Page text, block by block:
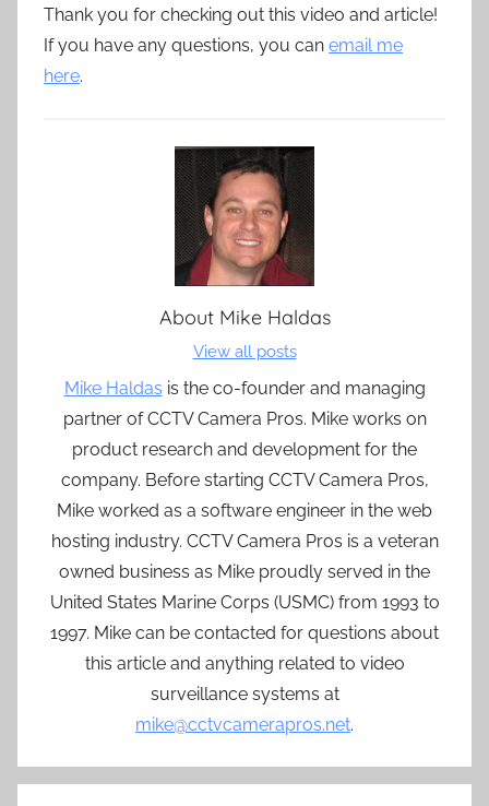
Thank you for checking out this video and article!
If you have any questions, you can email me
here.
About Mike Haldas
View all posts
Mike Haldas is the co-founder and managing
partner of CCTV Camera Pros. Mike works on
product research and development for the
company. Before starting CCTV Camera Pros,
Mike worked as a software engineer in the web
hosting industry. CCTV Camera Pros is a veteran
owned business as Mike proudly served in the
United States Marine Corps (USMC) from 1993 to
1997. Mike can be contacted for questions about
this article and anything related to video
surveillance systems at
mike@cctvcamerapros.net.